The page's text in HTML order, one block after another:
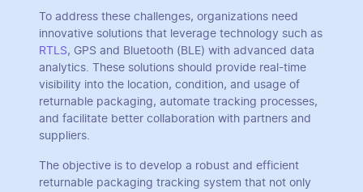
To address these challenges, organizations need
innovative solutions that leverage technology such as
RTLS, GPS and Bluetooth (BLE) with advanced data
analytics. These solutions should provide real-time
visibility into the location, condition, and usage of
returnable packaging, automate tracking processes,
and facilitate better collaboration with partners and
suppliers.
The objective is to develop a robust and efficient
returnable packaging tracking system that not only